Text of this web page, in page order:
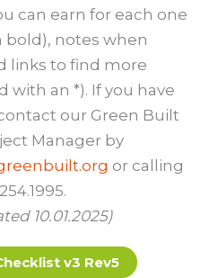
can earn for each one
notes when
links to find more
with an *). If you have
our Green Built
Manager by
or calling
10.01.2025)
v3 Rev5